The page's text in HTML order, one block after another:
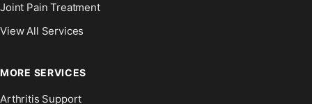
Joint Pain Treatment
View All Services
MORE SERVICES
Arthritis Support